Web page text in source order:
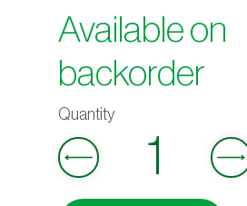
Rated
5.00out
of 5
based on
4
customer
Available on
backorder